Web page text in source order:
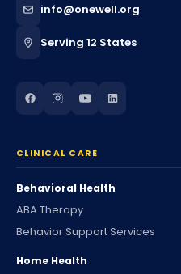
info@onewell.org
Serving 12 States
CLINICAL CARE
Behavioral Health
ABA Therapy
Behavior Support Services
Home Health